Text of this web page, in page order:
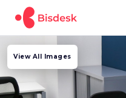
View All Images